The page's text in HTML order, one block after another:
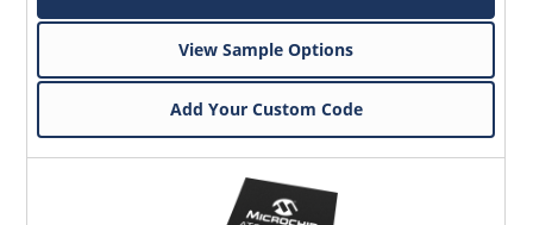
View Sample Options
Add Your Custom Code